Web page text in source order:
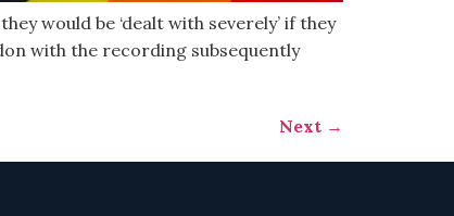
would be ‘dealt with severely’ if they
with the recording subsequently
Next →